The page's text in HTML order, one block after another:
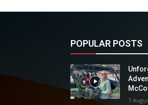
POPULAR POSTS
7